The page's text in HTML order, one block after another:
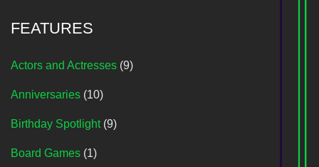
FEATURES
Actors and Actresses (9)
Anniversaries (10)
Birthday Spotlight(9)
Board Games (1)